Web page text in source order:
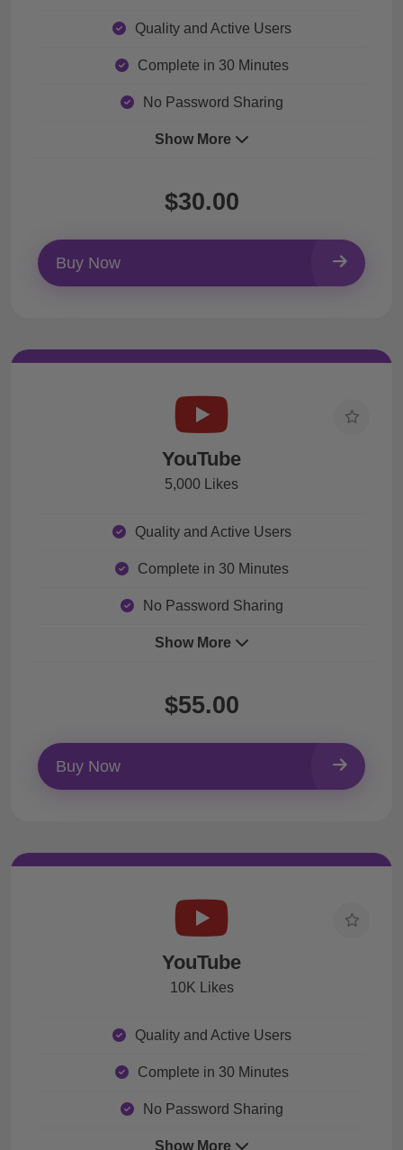
Quality and Active Users
Complete in 30 Minutes
No Password Sharing
Show More
$30.00
Buy Now
YouTube
5,000 Likes
Quality and Active Users
Complete in 30 Minutes
No Password Sharing
Show More
$55.00
Buy Now
YouTube
10K Likes
Quality and Active Users
Complete in 30 Minutes
No Password Sharing
Show More